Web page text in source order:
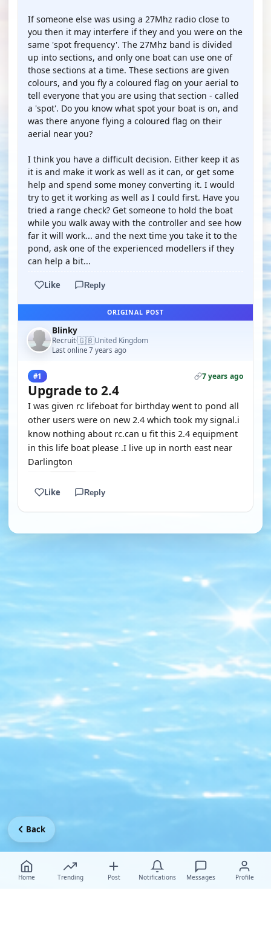
If someone else was using a 27Mhz radio close to
you then it may interfere if they and you were on the
same 'spot frequency'. The 27Mhz band is divided
up into sections, and only one boat can use one of
those sections at a time. These sections are given
colours, and you fly a coloured flag on your aerial to
tell everyone that you are using that section - called
a 'spot'. Do you know what spot your boat is on, and
was there anyone flying a coloured flag on their
aerial near you?
I think you have a difficult decision. Either keep it as
it is and make it work as well as it can, or get some
help and spend some money converting it. I would
try to get it working as well as I could first. Have you
tried a range check? Get someone to hold the boat
while you walk away with the controller and see how
far it will work... and the next time you take it to the
pond, ask one of the experienced modellers if they
can help a bit...
Like Reply
ORIGINAL POST
Blinky
Recruit·🇬🇧United Kingdom
Last online 7 years ago
#1 7 years ago
Upgrade to 2.4
I was given rc lifeboat for birthday went to pond all
other users were on new 2.4 which took my signal.i
know nothing about rc.can u fit this 2.4 equipment
in this life boat please .I live up in north east near
Darlington
Like Reply
Home Trending Post Notifications Messages Profile
Back